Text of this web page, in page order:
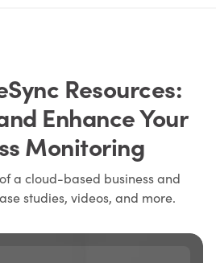
Resources:
Enhance Your
Monitoring
a cloud-based business and
studies, videos, and more.